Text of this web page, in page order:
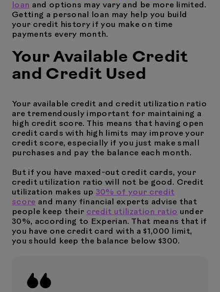
loan and options may vary and be more limited.
Getting a personal loan may help you build
your credit history if you make on time
payments every month.
Your Available Credit
and Credit Used
Your available credit and credit utilization ratio
are tremendously important for maintaining a
high credit score. This means that having open
credit cards with high limits may improve your
credit score, especially if you just make small
purchases and pay the balance each month.
But if you have maxed-out credit cards, your
credit utilization ratio will not be good. Credit
utilization makes up 30% of your credit
score and many financial experts advise that
people keep their credit utilization ratio under
30%, according to Experian. That means that if
you have one credit card with a $1,000 limit,
you should keep the balance below $300.